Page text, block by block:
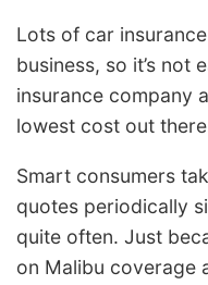
Lots of car
business, so it’s not
insurance company
lowest cost out
Smart consumers
quotes periodically
quite often. Just
on Malibu coverage